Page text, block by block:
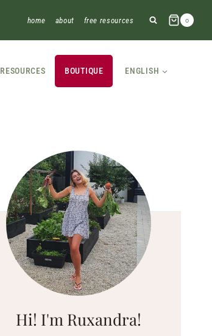
home about free resources 0
RESOURCES BOUTIQUE ENGLISH
Hi! I'm Ruxandra!